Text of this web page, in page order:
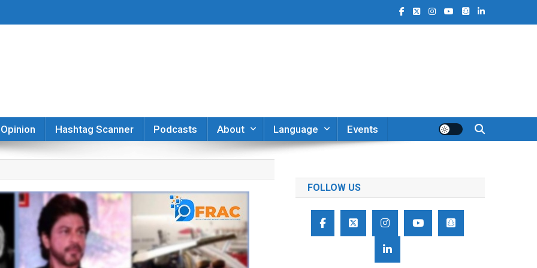
Opinion Hashtag Scanner Podcasts About Language Events
FOLLOW US